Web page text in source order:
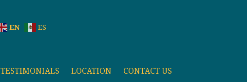
EN ES
TESTIMONIALS LOCATION CONTACT US